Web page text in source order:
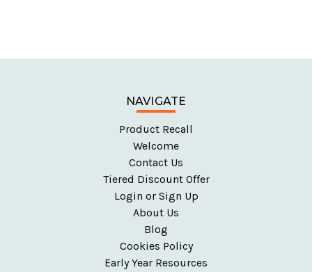
NAVIGATE
Product Recall
Welcome
Contact Us
Tiered Discount Offer
Login or Sign Up
About Us
Blog
Cookies Policy
Early Year Resources